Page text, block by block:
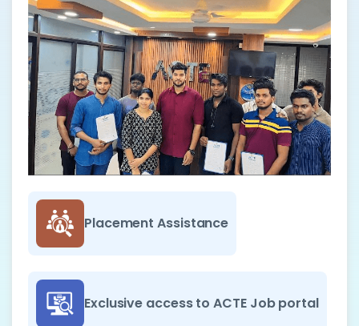
Placement Assistance
Exclusive access to ACTE Job portal